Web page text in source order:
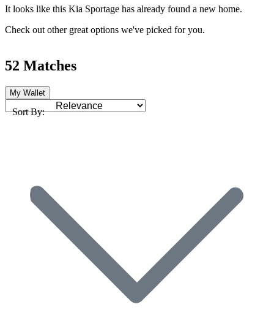
It looks like this Kia Sportage has already found a new home.
Check out other great options we've picked for you.
52 Matches
My Wallet
Sort By: